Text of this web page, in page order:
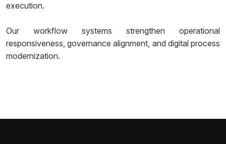
execution.
Our workflow systems strengthen operational
responsiveness, governance alignment, and digital process
modernization.